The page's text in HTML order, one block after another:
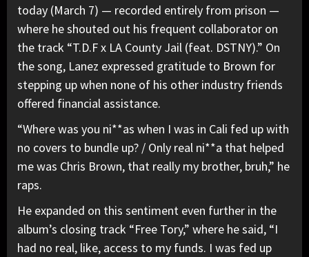
today (March 7) — recorded entirely from prison —
where he shouted out his frequent collaborator on
the track “T.D.F x LA County Jail (feat. DSTNY).” On
the song, Lanez expressed gratitude to Brown for
stepping up when none of his other industry friends
offered financial assistance.
“Where was you ni**as when I was in Cali fed up with
no covers to bundle up? / Only real ni**a that helped
me was Chris Brown, that really my brother, bruh,” he
raps.
He expanded on this sentiment even further in the
album’s closing track “Free Tory,” where he said, “I
had no real, like, access to my funds. I was fed up